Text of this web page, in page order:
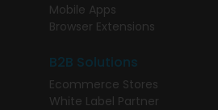
Mobile Apps
Browser Extensions
B2B Solutions
Ecommerce Stores
White Label Partner